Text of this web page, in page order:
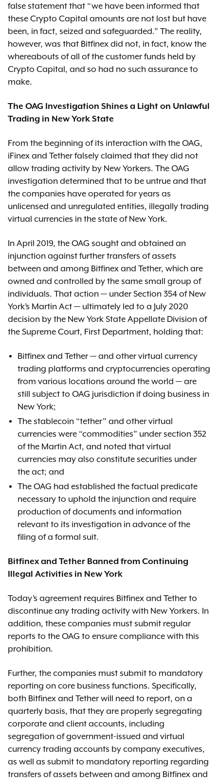
false statement that “we have been informed that
these Crypto Capital amounts are not lost but have
been, in fact, seized and safeguarded.” The reality,
however, was that Bitfinex did not, in fact, know the
whereabouts of all of the customer funds held by
Crypto Capital, and so had no such assurance to
make.
The OAG Investigation Shines a Light on Unlawful
Trading in New York State
From the beginning of its interaction with the OAG,
iFinex and Tether falsely claimed that they did not
allow trading activity by New Yorkers. The OAG
investigation determined that to be untrue and that
the companies have operated for years as
unlicensed and unregulated entities, illegally trading
virtual currencies in the state of New York.
In April 2019, the OAG sought and obtained an
injunction against further transfers of assets
between and among Bitfinex and Tether, which are
owned and controlled by the same small group of
individuals. That action — under Section 354 of New
York’s Martin Act — ultimately led to a July 2020
decision by the New York State Appellate Division of
the Supreme Court, First Department, holding that:
Bitfinex and Tether — and other virtual currency
trading platforms and cryptocurrencies operating
from various locations around the world — are
still subject to OAG jurisdiction if doing business in
New York;
The stablecoin “tether” and other virtual
currencies were “commodities” under section 352
of the Martin Act, and noted that virtual
currencies may also constitute securities under
the act; and
The OAG had established the factual predicate
necessary to uphold the injunction and require
production of documents and information
relevant to its investigation in advance of the
filing of a formal suit.
Bitfinex and Tether Banned from Continuing
Illegal Activities in New York
Today’s agreement requires Bitfinex and Tether to
discontinue any trading activity with New Yorkers. In
addition, these companies must submit regular
reports to the OAG to ensure compliance with this
prohibition.
Further, the companies must submit to mandatory
reporting on core business functions. Specifically,
both Bitfinex and Tether will need to report, on a
quarterly basis, that they are properly segregating
corporate and client accounts, including
segregation of government-issued and virtual
currency trading accounts by company executives,
as well as submit to mandatory reporting regarding
transfers of assets between and among Bitfinex and